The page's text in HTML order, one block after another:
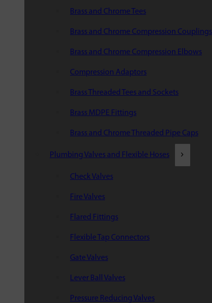
Brass and Chrome Tees
Brass and Chrome Compression Couplings
Brass and Chrome Compression Elbows
Compression Adaptors
Brass Threaded Tees and Sockets
Brass MDPE Fittings
Brass and Chrome Threaded Pipe Caps
Plumbing Valves and Flexible Hoses
Check Valves
Fire Valves
Flared Fittings
Flexible Tap Connectors
Gate Valves
Lever Ball Valves
Pressure Reducing Valves